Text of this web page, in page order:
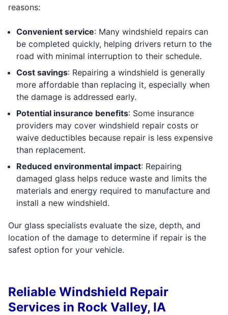
reasons:
Convenient service: Many windshield repairs can
be completed quickly, helping drivers return to the
road with minimal interruption to their schedule.
Cost savings: Repairing a windshield is generally
more affordable than replacing it, especially when
the damage is addressed early.
Potential insurance benefits: Some insurance
providers may cover windshield repair costs or
waive deductibles because repair is less expensive
than replacement.
Reduced environmental impact: Repairing
damaged glass helps reduce waste and limits the
materials and energy required to manufacture and
install a new windshield.
Our glass specialists evaluate the size, depth, and
location of the damage to determine if repair is the
safest option for your vehicle.
Reliable Windshield Repair
Services in Rock Valley, IA